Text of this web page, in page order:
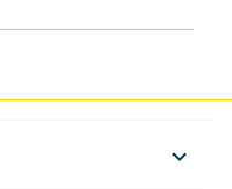
keyboard_arrow_down